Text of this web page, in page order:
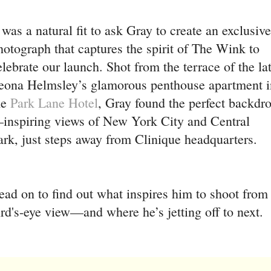
a natural fit to ask Gray to create an exclusive
that captures the spirit of The Wink to
our launch. Shot from the terrace of the
Helmsley’s glamorous penthouse apartment
Park Lane Hotel, Gray found the perfect
views of New York City and Central
just steps away from Clinique headquarters.
on to find out what inspires him to shoot from
eye view—and where he’s jetting off to next.